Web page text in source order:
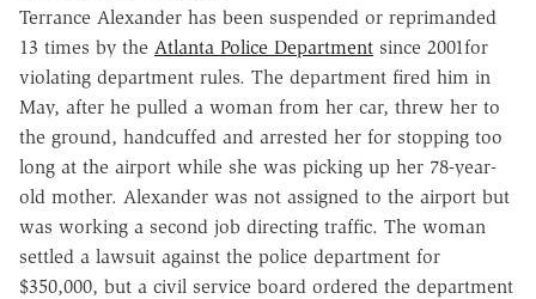
Terrance Alexander has been suspended or reprimanded
13 times by the Atlanta Police Department since 2001for
violating department rules. The department fired him in
May, after he pulled a woman from her car, threw her to
the ground, handcuffed and arrested her for stopping too
long at the airport while she was picking up her 78-year-
old mother. Alexander was not assigned to the airport but
was working a second job directing traffic. The woman
settled a lawsuit against the police department for
$350,000, but a civil service board ordered the department